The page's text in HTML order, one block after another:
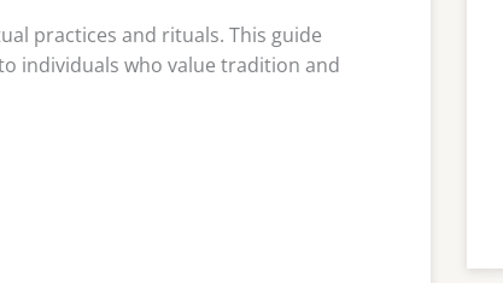
practices and rituals. This guide
individuals who value tradition and